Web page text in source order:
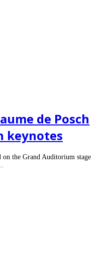
de Posch
keynotes
on the Grand Auditorium stage